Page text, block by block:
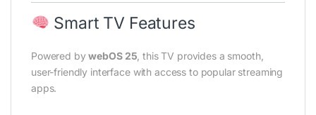
Smart TV Features
Powered bywebOS25 , this TV provides a smooth,
user-friendly interface with access to popular streaming
apps.